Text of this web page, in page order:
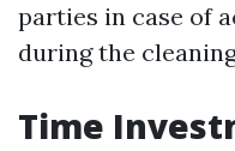
parties in case of
during the
Time